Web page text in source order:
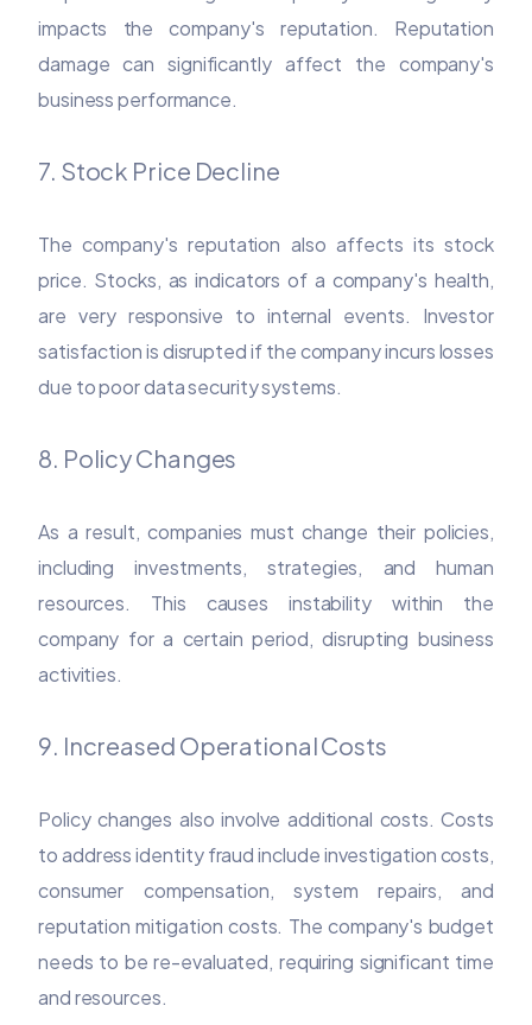
impacts the company's reputation. Reputation
damage can significantly affect the company's
business performance.
7. Stock Price Decline
The company's reputation also affects its stock
price. Stocks, as indicators of a company's health,
are very responsive to internal events. Investor
satisfaction is disrupted if the company incurs losses
due to poor data security systems.
8. Policy Changes
As a result, companies must change their policies,
including investments, strategies, and human
resources. This causes instability within the
company for a certain period, disrupting business
activities.
9. Increased Operational Costs
Policy changes also involve additional costs. Costs
to address identity fraud include investigation costs,
consumer compensation, system repairs, and
reputation mitigation costs. The company's budget
needs to be re-evaluated, requiring significant time
and resources.